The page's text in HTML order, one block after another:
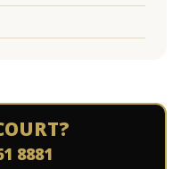
8881